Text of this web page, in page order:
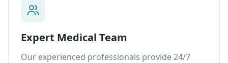
Expert Medical Team
Our experienced professionals provide 24/7